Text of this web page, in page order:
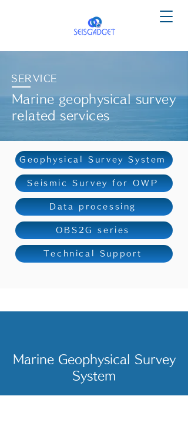
SERVICE
Marine geophysical survey
related services
Geophysical Survey System
Seismic Survey for OWP
Data processing
OBS2G series
Technical Support
Marine Geophysical Survey
System